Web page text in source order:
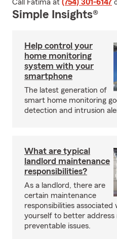
Call Fatima at (754) 301-6147
Simple Insights®
Help control your
home monitoring
system with your
smartphone
The latest generation of
smart home monitoring
detection and intrusion
What are typical
landlord maintenance
responsibilities?
As a landlord, there are
certain maintenance
responsibilities
yourself to better address
preventable issues.